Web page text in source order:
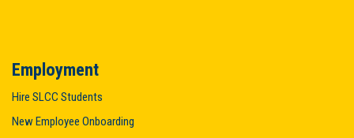
Employment
Hire SLCC Students
New Employee Onboarding